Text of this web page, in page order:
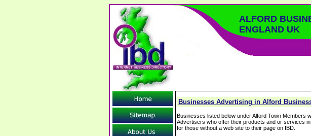
ALFORD
ENGLAND UK
Businesses Advertising in Alford
Businesses listed below under Alford Town Members
Advertisers who offer their products and or services
for those without a web site to their page on IBD.